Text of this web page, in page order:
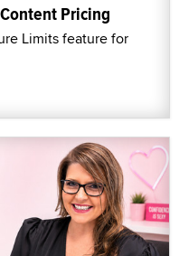
Pricing
Limits feature for